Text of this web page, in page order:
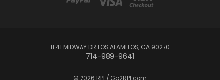
11141 MIDWAY DR LOS ALAMITOS, CA 90270
714-989-9641
© 2026 RPI / Go2RPI.com